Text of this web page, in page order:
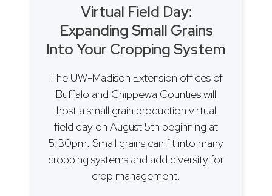
Virtual Field Day:
Expanding Small Grains
Into Your Cropping System
The UW-Madison Extension offices of
Buffalo and Chippewa Counties will
host a small grain production virtual
field day on August 5th beginning at
5:30pm. Small grains can fit into many
cropping systems and add diversity for
crop management.